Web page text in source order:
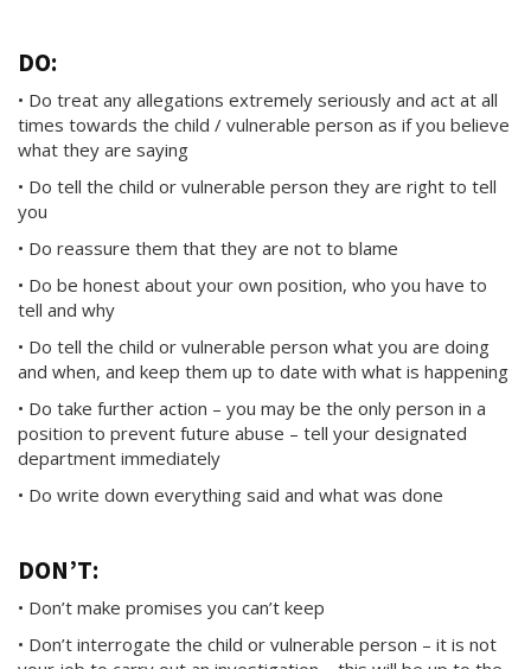
DO:
• Do treat any allegations extremely seriously and act at all
times towards the child / vulnerable person as if you believe
what they are saying
• Do tell the child or vulnerable person they are right to tell
you
• Do reassure them that they are not to blame
• Do be honest about your own position, who you have to
tell and why
• Do tell the child or vulnerable person what you are doing
and when, and keep them up to date with what is happening
• Do take further action – you may be the only person in a
position to prevent future abuse – tell your designated
department immediately
• Do write down everything said and what was done
DON’T:
• Don’t make promises you can’t keep
• Don’t interrogate the child or vulnerable person – it is not